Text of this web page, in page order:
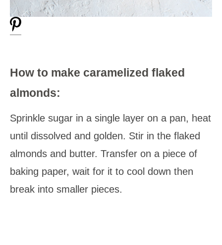
How to make caramelized flaked
almonds:
Sprinkle sugar in a single layer on a pan, heat
until dissolved and golden. Stir in the flaked
almonds and butter. Transfer on a piece of
baking paper, wait for it to cool down then
break into smaller pieces.